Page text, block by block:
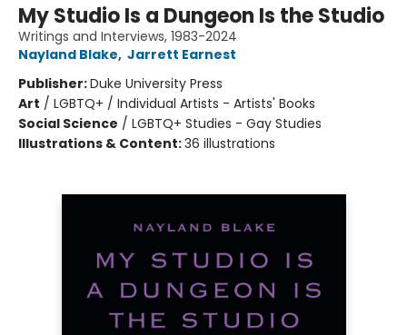
My Studio Is a Dungeon Is the Studio
Writings and Interviews, 1983-2024
Nayland Blake, Jarrett Earnest
Publisher:Duke University Press
Art / LGBTQ+ / Individual Artists - Artists' Books
Social Science / LGBTQ+ Studies - Gay Studies
Illustrations & Content:36 illustrations